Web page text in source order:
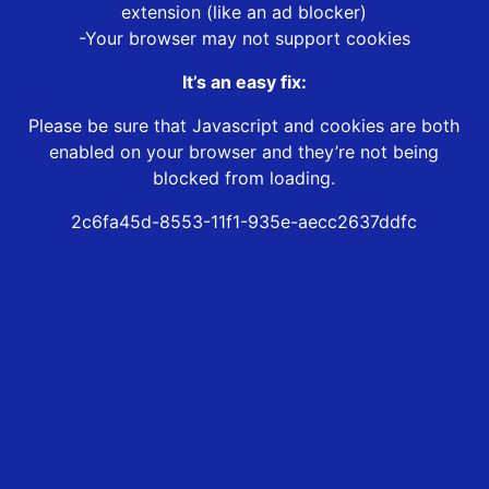
extension (like an ad blocker)
-Your browser may not support cookies
It’s an easy fix:
Please be sure that Javascript and cookies are both
enabled on your browser and they’re not being
blocked from loading.
2c6fa45d-8553-11f1-935e-aecc2637ddfc